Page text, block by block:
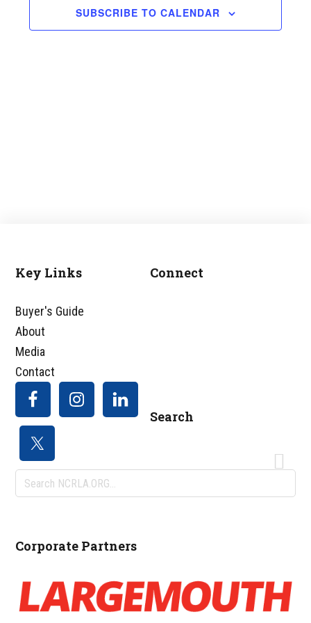
SUBSCRIBE TO CALENDAR
Footer
Key Links
Buyer's Guide
About
Media
Contact
Connect
Search
Search
NCRLA.ORG...
Corporate Partners